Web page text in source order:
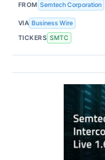
FROM Semtech Corporation
VIA Business Wire
TICKERS SMTC